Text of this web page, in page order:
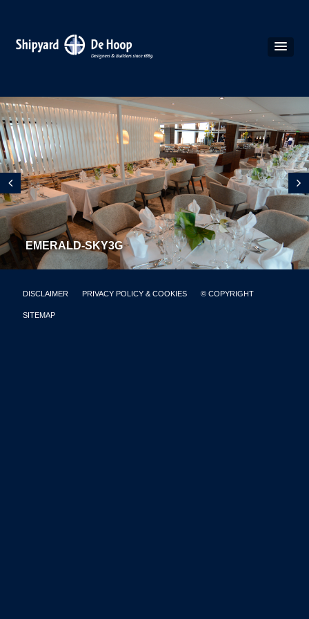
EMERALD-SKY3G
DISCLAIMER PRIVACY POLICY & COOKIES © COPYRIGHT
SITEMAP